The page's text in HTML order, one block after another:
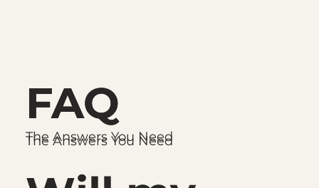
FAQ
The Answers You Need
FAQ
The Answers You Need